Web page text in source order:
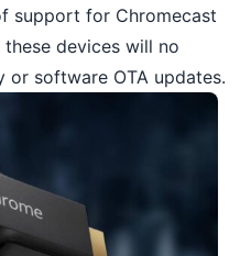
support for Chromecast
devices will no
or software OTA updates.